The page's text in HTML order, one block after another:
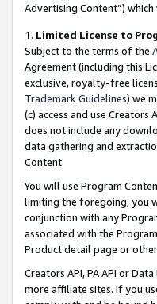
Advertising Content”)
1. Limited License to
Subject to the terms of the
Agreement (including this
exclusive, royalty-free
Trademark Guidelines) we
(c) access and use Creators
does not include any
data gathering and
Content.
You will use Program
limiting the foregoing, you
conjunction with any
associated with the
Product detail page or
Creators API, PA API or
more affiliate sites. If you